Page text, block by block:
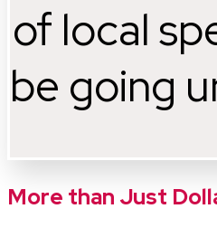
of local
be going
More than Just